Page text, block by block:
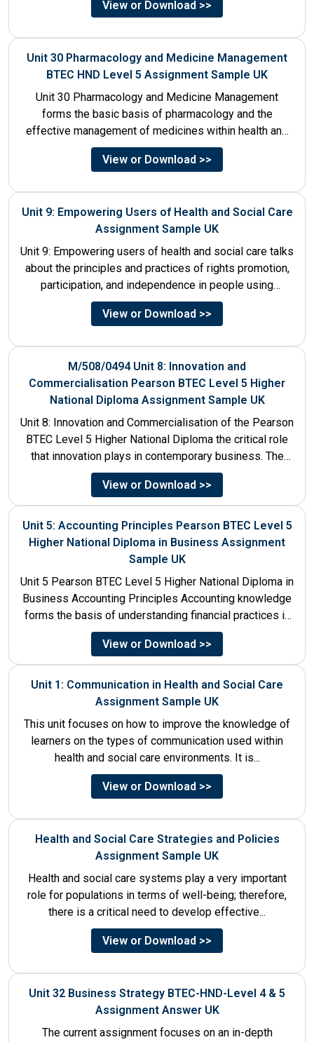
View or Download >>
Unit 30 Pharmacology and Medicine Management
BTEC HND Level 5 Assignment Sample UK
Unit 30 Pharmacology and Medicine Management
forms the basic basis of pharmacology and the
effective management of medicines within health and
social care settings. The...
View or Download >>
Unit 9: Empowering Users of Health and Social Care
Assignment Sample UK
Unit 9: Empowering users of health and social care talks
about the principles and practices of rights promotion,
participation, and independence in people using
services....
View or Download >>
M/508/0494 Unit 8: Innovation and
Commercialisation Pearson BTEC Level 5 Higher
National Diploma Assignment Sample UK
Unit 8: Innovation and Commercialisation of the Pearson
BTEC Level 5 Higher National Diploma the critical role
that innovation plays in contemporary business. The
discussion...
View or Download >>
Unit 5: Accounting Principles Pearson BTEC Level 5
Higher National Diploma in Business Assignment
Sample UK
Unit 5 Pearson BTEC Level 5 Higher National Diploma in
Business Accounting Principles Accounting knowledge
forms the basis of understanding financial practices in
the organisations....
View or Download >>
Unit 1: Communication in Health and Social Care
Assignment Sample UK
This unit focuses on how to improve the knowledge of
learners on the types of communication used within
health and social care environments. It is...
View or Download >>
Health and Social Care Strategies and Policies
Assignment Sample UK
Health and social care systems play a very important
role for populations in terms of well-being; therefore,
there is a critical need to develop effective...
View or Download >>
Unit 32 Business Strategy BTEC-HND-Level 4 & 5
Assignment Answer UK
The current assignment focuses on an in-depth